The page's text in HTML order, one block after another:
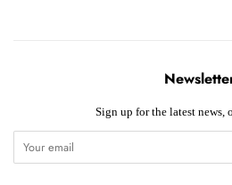
Sign up for the latest news,